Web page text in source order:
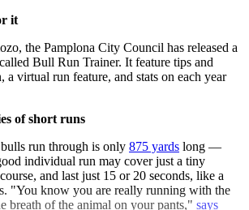
it
the Pamplona City Council has released a
Bull Run Trainer. It feature tips and
a virtual run feature, and stats on each year
of short runs
run through is only 875 yards long —
individual run may cover just a tiny
and last just 15 or 20 seconds, like a
"You know you are really running with the
breath of the animal on your pants," says